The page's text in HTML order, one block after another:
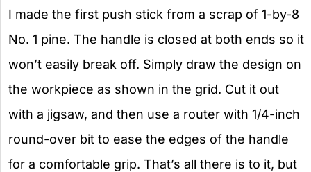
I made the first push stick from a scrap of 1-by-8
No. 1 pine. The handle is closed at both ends so it
won’t easily break off. Simply draw the design on
the workpiece as shown in the grid. Cut it out
with a jigsaw, and then use a router with 1/4-inch
round-over bit to ease the edges of the handle
for a comfortable grip. That’s all there is to it, but